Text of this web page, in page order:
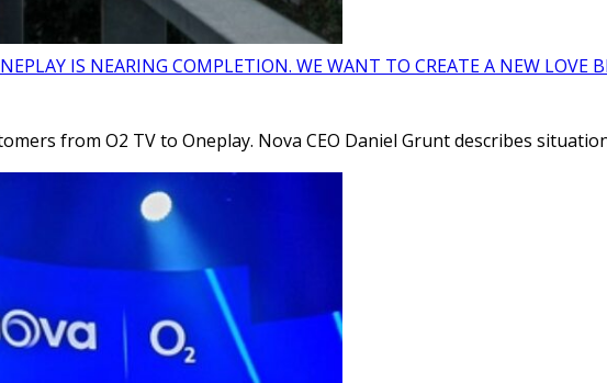
IS NEARING COMPLETION. WE WANT TO CREATE A NEW LOVE
from O2 TV to Oneplay. Nova CEO Daniel Grunt describes